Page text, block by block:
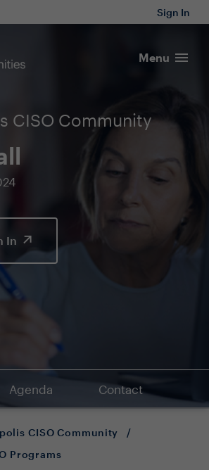
Sign In
Menu
CISO Community
In
Agenda Contact
CISO Community
/
Programs